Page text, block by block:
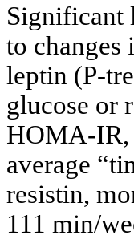
Significant
to
leptin (P-
glucose or
HOMA-IR,
average
resistin,
111 min/